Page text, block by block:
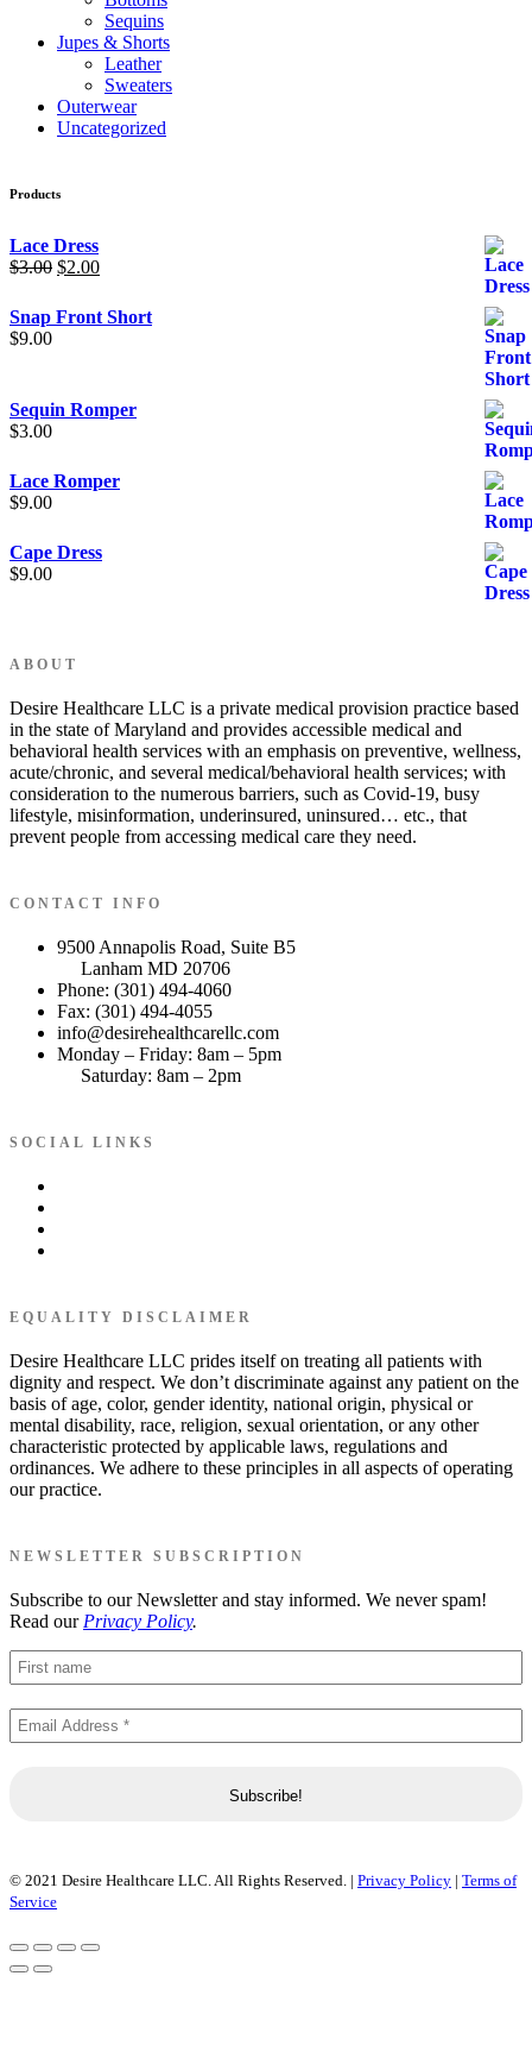
Sequins
Jupes & Shorts
Leather
Sweaters
Outerwear
Uncategorized
Products
Lace Dress
$3.00 Original
was:
$3.00.
$2.00Current
is:
$2.00.
Snap Front Short
$9.00
Sequin Romper
$3.00
Lace Romper
$9.00
Cape Dress
$9.00
ABOUT
Desire Healthcare LLC is a private medical provision practice based
in the state of Maryland and provides accessible medical and
behavioral health services with an emphasis on preventive, wellness,
acute/chronic, and several medical/behavioral health services; with
consideration to the numerous barriers, such as Covid-19, busy
lifestyle, misinformation, underinsured, uninsured… etc., that
prevent people from accessing medical care they need.
CONTACT INFO
9500 Annapolis Road, Suite B5
Lanham MD 20706
Phone: (301) 494-4060
Fax: (301) 494-4055
info@desirehealthcarellc.com
Monday – Friday: 8am – 5pm
Saturday: 8am – 2pm
SOCIAL LINKS
EQUALITY DISCLAIMER
Desire Healthcare LLC prides itself on treating all patients with
dignity and respect. We don’t discriminate against any patient on the
basis of age, color, gender identity, national origin, physical or
mental disability, race, religion, sexual orientation, or any other
characteristic protected by applicable laws, regulations and
ordinances. We adhere to these principles in all aspects of operating
our practice.
NEWSLETTER SUBSCRIPTION
Subscribe to our Newsletter and stay informed. We never spam!
Read our Privacy Policy.
© 2021 Desire Healthcare LLC. All Rights Reserved. | Privacy Policy | Terms of
Service